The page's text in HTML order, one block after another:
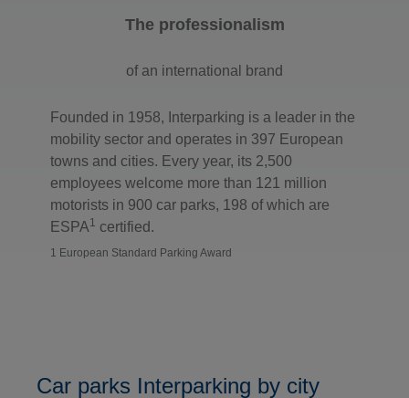
The professionalism
of an international brand
Founded in 1958, Interparking is a leader in the
mobility sector and operates in 397 European
towns and cities. Every year, its 2,500
employees welcome more than 121 million
motorists in 900 car parks, 198 of which are
ESPA1 certified.
1 European Standard Parking Award
Car parks Interparking by city